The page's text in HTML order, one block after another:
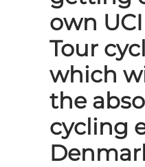
own
Tour
which
the
cycling